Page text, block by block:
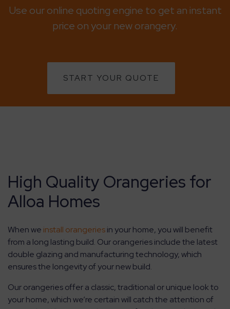
Use our online quoting engine to get an instant
price on your new orangery.
START YOUR QUOTE
High Quality Orangeries for
Alloa Homes
When we install orangeriesin your home, you will benefit
from a long lasting build. Our orangeries include the latest
double glazing and manufacturing technology, which
ensures the longevity of your new build.
Our orangeries offer a classic, traditional or unique look to
your home, which we’re certain will catch the attention of